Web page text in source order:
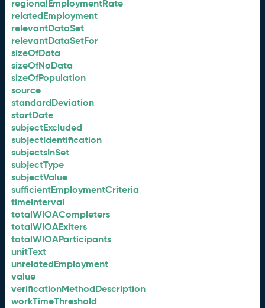
regionalEmploymentRate
relatedEmployment
relevantDataSet
relevantDataSetFor
sizeOfData
sizeOfNoData
sizeOfPopulation
source
standardDeviation
startDate
subjectExcluded
subjectIdentification
subjectsInSet
subjectType
subjectValue
sufficientEmploymentCriteria
timeInterval
totalWIOACompleters
totalWIOAExiters
totalWIOAParticipants
unitText
unrelatedEmployment
value
verificationMethodDescription
workTimeThreshold